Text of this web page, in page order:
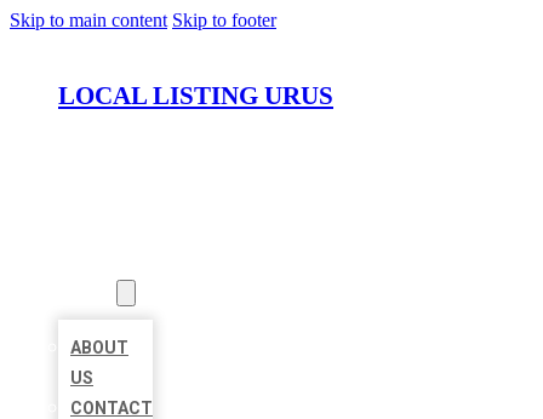
Skip to main content Skip to footer
LOCAL LISTING URUS
ABOUT
US
CONTACT